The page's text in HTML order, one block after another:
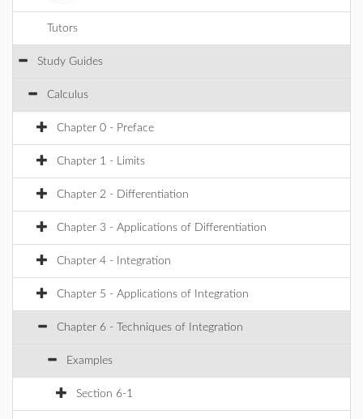
Tutors
Study Guides
Calculus
Chapter 0 - Preface
Chapter 1 - Limits
Chapter 2 - Differentiation
Chapter 3 - Applications of Differentiation
Chapter 4 - Integration
Chapter 5 - Applications of Integration
Chapter 6 - Techniques of Integration
Examples
Section 6-1